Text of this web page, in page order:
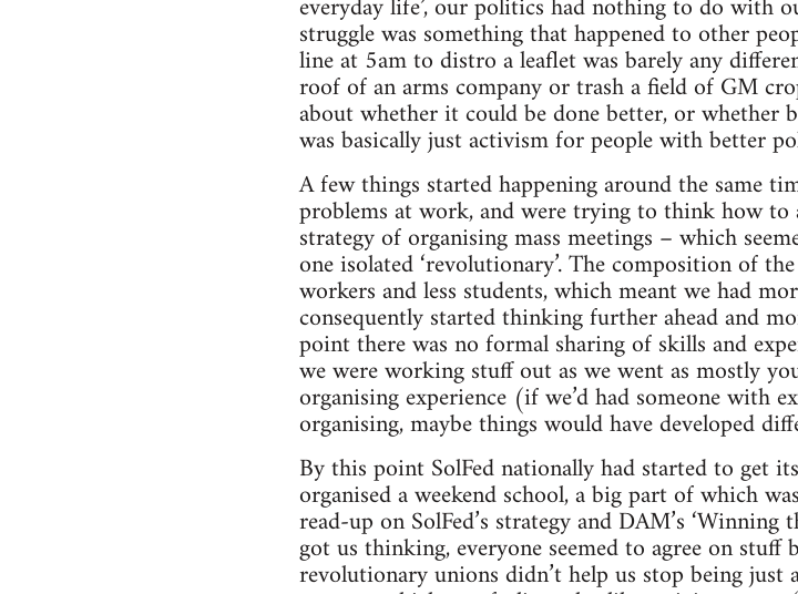
struggle was something that happened to other
line at 5am to distro a leaflet was barely any
roof of an arms company or trash a field of GM
about whether it could be done better, or whether
was basically just activism for people with better
A few things started happening around the same
problems at work, and were trying to think how to
strategy of organising mass meetings – which
one isolated ‘revolutionary’. The composition of
workers and less students, which meant we had
consequently started thinking further ahead and
point there was no formal sharing of skills and
we were working stuff out as we went as mostly
organising experience (if we’d had someone with
organising, maybe things would have developed
By this point SolFed nationally had started to get
organised a weekend school, a big part of which
read-up on SolFed’s strategy and DAM’s ‘Winning
got us thinking, everyone seemed to agree on stuff
revolutionary unions didn’t help us stop being just